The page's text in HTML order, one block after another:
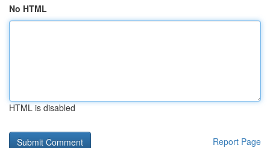
No HTML
HTML is disabled
Report Page